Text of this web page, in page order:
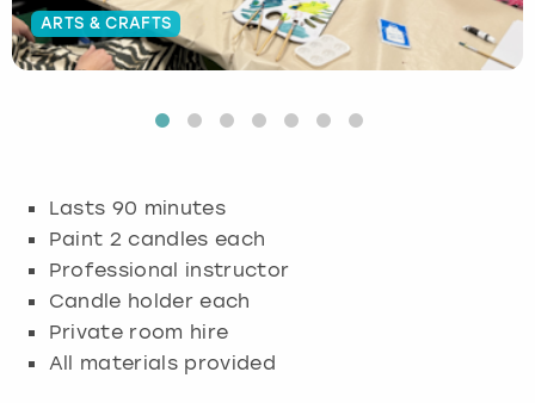
ARTS & CRAFTS
Lasts 90 minutes
Paint 2 candles each
Professional instructor
Candle holder each
Private room hire
All materials provided
Budapest
Glasgow
Hamburg
Munich
Manchester
Newcastle
Edinburgh
Manchester
View more